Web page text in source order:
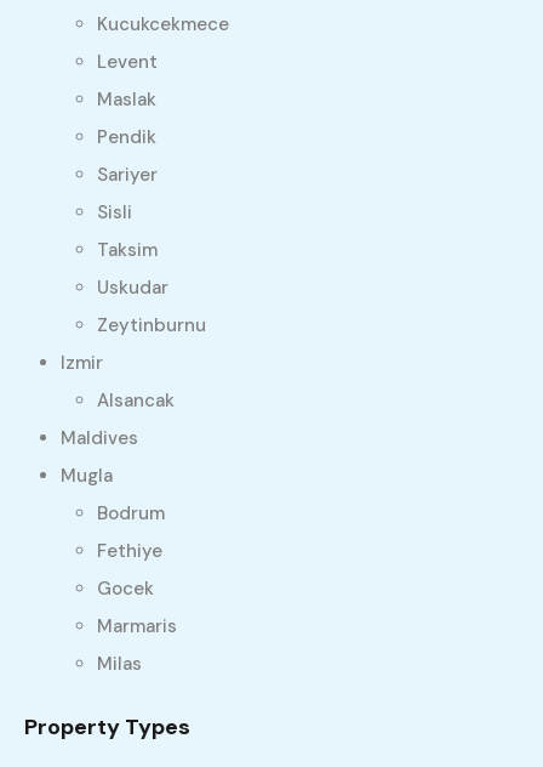
Kucukcekmece
Levent
Maslak
Pendik
Sariyer
Sisli
Taksim
Uskudar
Zeytinburnu
Izmir
Alsancak
Maldives
Mugla
Bodrum
Fethiye
Gocek
Marmaris
Milas
Property Types